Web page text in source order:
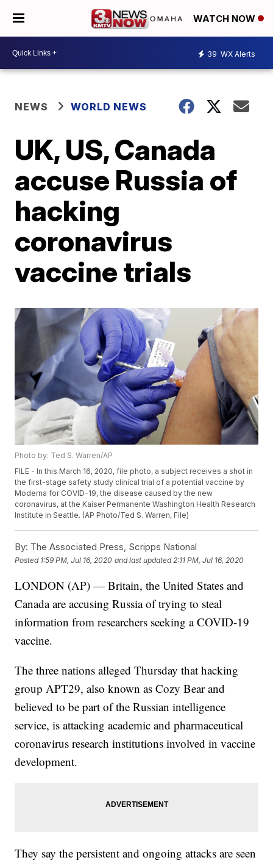
WATCH NOW
39 WX Alerts
NEWS WORLD NEWS
UK, US, Canada
accuse Russia of
hacking
coronavirus
vaccine trials
Photo by: Ted S. Warren/AP
FILE - In this March 16, 2020, file photo, a subject receives a shot in
the first-stage safety study clinical trial of a potential vaccine by
Moderna for COVID-19, the disease caused by the new
coronavirus, at the Kaiser Permanente Washington Health Research
Institute in Seattle. (AP Photo/Ted S. Warren, File)
By: The Associated Press, Scripps National
Posted 1:59 PM, Jul 16, 2020 and last updated 2:11 PM, Jul 16, 2020
LONDON (AP) — Britain, the United States and
Canada are accusing Russia of trying to steal
information from researchers seeking a COVID-19
vaccine.
The three nations alleged Thursday that hacking
group APT29, also known as Cozy Bear and
believed to be part of the Russian intelligence
service, is attacking academic and pharmaceutical
coronavirus research institutions involved in vaccine
development.
They say the persistent and ongoing attacks are seen